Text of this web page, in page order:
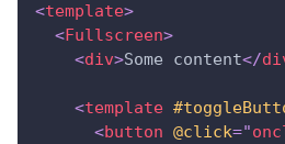
<template>
<Fullscreen>
<div>Some content</
<template
<button @click="